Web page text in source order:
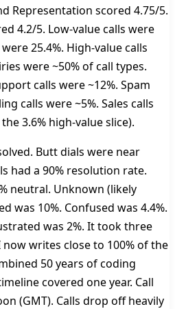
Representation scored 4.75/5.
4.2/5. Low‑value calls were
25.4%. High‑value calls
were ~50% of call types.
calls were ~12%. Spam
calls were ~5%. Sales calls
3.6% high‑value slice).
Butt dials were near
had a 90% resolution rate.
neutral. Unknown (likely
was 10%. Confused was 4.4%.
was 2%. It took three
writes close to 100% of the
50 years of coding
covered one year. Call
(GMT). Calls drop off heavily